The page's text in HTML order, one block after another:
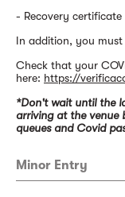
- Recovery certificate
In addition, you
Check that your
here: https://
*Don't wait until the
arriving at the venue
queues and Covid
Minor Entry